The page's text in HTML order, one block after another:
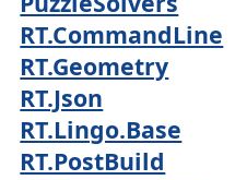
RT.CommandLine
RT.Geometry
RT.Json
RT.Lingo.Base
RT.PostBuild